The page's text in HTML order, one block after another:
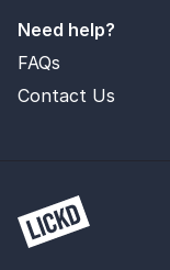
Need help?
FAQs
Contact Us